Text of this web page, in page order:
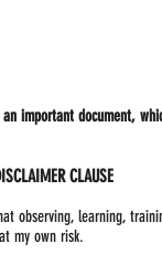
an important document,
CLAUSE
observing, learning,
my own risk.